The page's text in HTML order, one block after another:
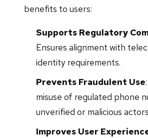
benefits to users:
Supports Regulatory
Ensures alignment with
identity requirements.
Prevents Fraudulent Use
misuse of regulated phone
unverified or malicious
Improves User